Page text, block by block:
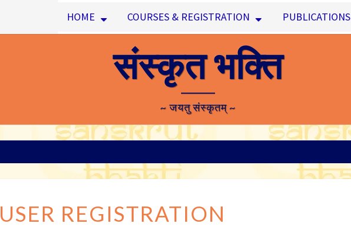
HOME COURSES & REGISTRATION PUBLICATIONS
संस्कृत भक्ति
~ जयतु संस्कृतम् ~
REGISTRATION
USER REGISTRATION